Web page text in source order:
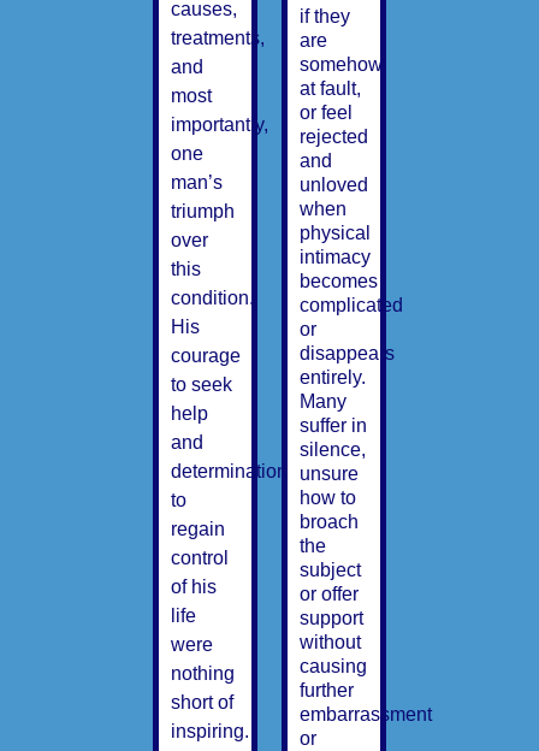
causes,
treatments,
and
most
importantly,
one
man’s
triumph
over
this
condition.
His
courage
to seek
help
and
determination
to
regain
control
of his
life
were
nothing
short of
inspiring.
if they
are
somehow
at fault,
or feel
rejected
and
unloved
when
physical
intimacy
becomes
complicated
or
disappears
entirely.
Many
suffer in
silence,
unsure
how to
broach
the
subject
or offer
support
without
causing
further
embarrassment
or